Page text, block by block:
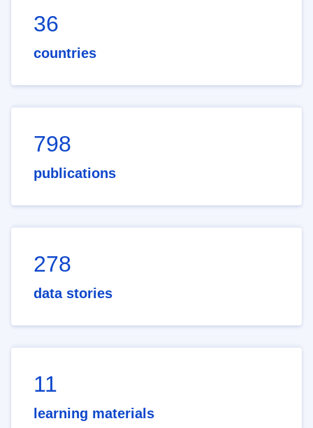
36
countries
798
publications
278
data stories
11
learning materials